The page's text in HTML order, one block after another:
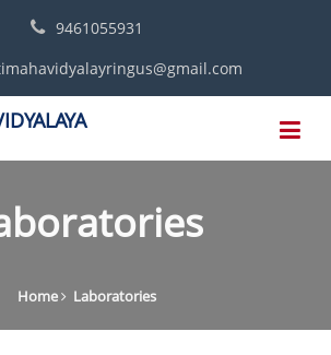
9461055931
Home Laboratories